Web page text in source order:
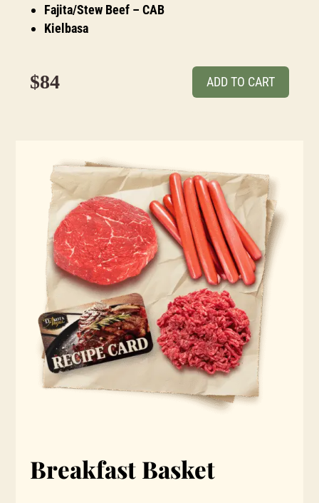
Fajita/Stew Beef – CAB
Kielbasa
$84 ADD TO CART
Breakfast Basket